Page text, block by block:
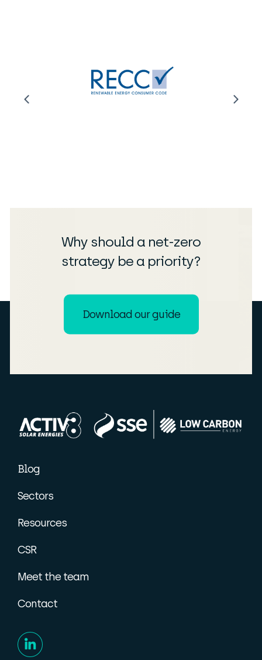
Why should a net-zero
strategy be a priority?
Download our guide
Blog
Sectors
Resources
CSR
Meet the team
Contact